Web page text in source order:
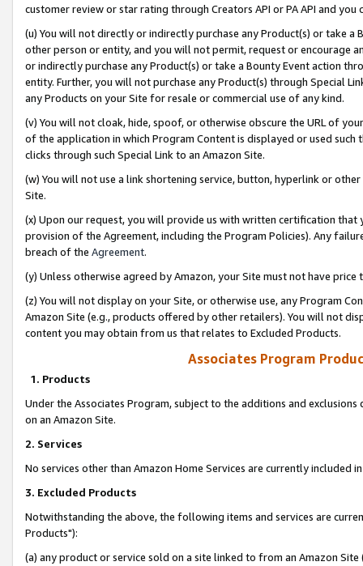
customer review or star rating through Creators API or PA API and
(u) You will not directly or indirectly purchase any Product(s) or take
other person or entity, and you will not permit, request or encourage
or indirectly purchase any Product(s) or take a Bounty Event action
entity. Further, you will not purchase any Product(s) through Special
any Products on your Site for resale or commercial use of any kind.
(v) You will not cloak, hide, spoof, or otherwise obscure the URL of
of the application in which Program Content is displayed or used
clicks through such Special Link to an Amazon Site.
(w) You will not use a link shortening service, button, hyperlink or
Site.
(x) Upon our request, you will provide us with written certification
provision of the Agreement, including the Program Policies). Any
breach of the Agreement.
(y) Unless otherwise agreed by Amazon, your Site must not have
(z) You will not display on your Site, or otherwise use, any Program
Amazon Site (e.g., products offered by other retailers). You will not
content you may obtain from us that relates to Excluded Products.
Associates Program
1. Products
Under the Associates Program, subject to the additions and
on an Amazon Site.
2. Services
No services other than Amazon Home Services are currently included
3. Excluded Products
Notwithstanding the above, the following items and services are
Products"):
(a) any product or service sold on a site linked to from an Amazon